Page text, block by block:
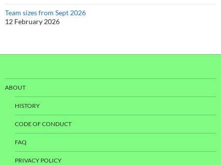
Team sizes from Sept 2026
12 February 2026
ABOUT
HISTORY
CODE OF CONDUCT
FAQ
PRIVACY POLICY